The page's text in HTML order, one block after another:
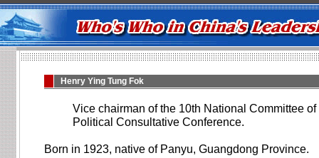
Henry Ying Tung Fok
Vice chairman of the 10th National Committee
Political Consultative Conference.
Born in 1923, native of Panyu, Guangdong Province.